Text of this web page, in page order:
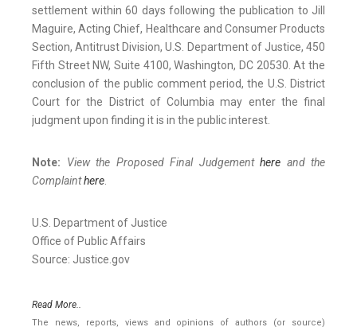
settlement within 60 days following the publication to Jill
Maguire, Acting Chief, Healthcare and Consumer Products
Section, Antitrust Division, U.S. Department of Justice, 450
Fifth Street NW, Suite 4100, Washington, DC 20530. At the
conclusion of the public comment period, the U.S. District
Court for the District of Columbia may enter the final
judgment upon finding it is in the public interest.
Note: View the Proposed Final Judgement here and the
Complainthere.
U.S. Department of Justice
Office of Public Affairs
Source: Justice.gov
Read More..
The news, reports, views and opinions of authors (or source)